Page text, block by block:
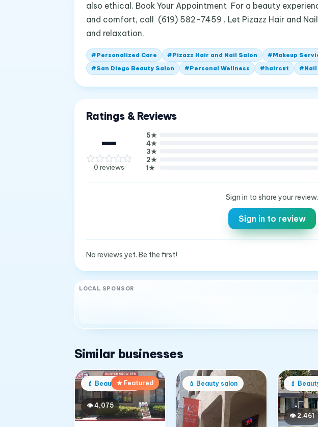
also ethical. Book Your Appointment For a beauty
and comfort, call (619) 582-7459 . Let Pizazz Hair and
and relaxation.
#Personalized Care #Pizazz Hair and Nail Salon #Makeup
#San Diego Beauty Salon #Personal Wellness #haircut #
Ratings & Reviews
—
0 reviews
5★
4★
3★
2★
1★
Sign in to share your review.
Sign in to review
No reviews yet. Be the first!
LOCAL SPONSOR
Similar businesses
💄 Beauty salon★ Featured
👁4,075
💄 Beauty salon 💄
👁 2,461